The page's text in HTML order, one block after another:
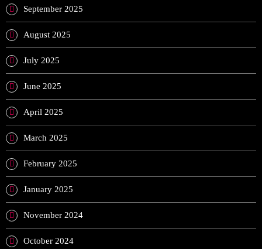
September 2025
August 2025
July 2025
June 2025
April 2025
March 2025
February 2025
January 2025
November 2024
October 2024